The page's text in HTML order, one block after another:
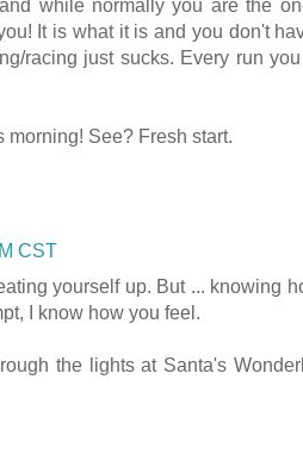
while normally you are the
It is what it is and you don't
racing just sucks. Every run
morning! See? Fresh start.
CST
yourself up. But ... knowing
I know how you feel.
the lights at Santa's